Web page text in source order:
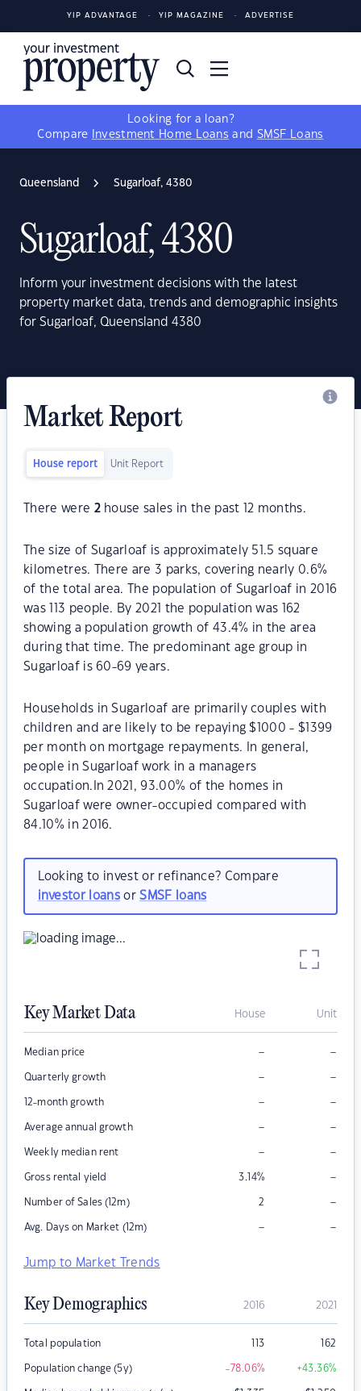
YIP ADVANTAGE YIP MAGAZINE ADVERTISE
Looking for a loan?
Compare
Investment Home Loans and SMSF Loans
Queensland Sugarloaf, 4380
Sugarloaf, 4380
Inform your investment decisions with the latest
property market data, trends and demographic insights
for Sugarloaf, Queensland 4380
Market Report
House report Unit Report
There were 2house sales in the past 12 months.
The size of Sugarloaf is approximately 51.5 square
kilometres. There are 3 parks, covering nearly 0.6%
of the total area. The population of Sugarloaf in 2016
was 113 people. By 2021 the population was 162
showing a population growth of 43.4% in the area
during that time. The predominant age group in
Sugarloaf is 60-69 years.
Households in Sugarloaf are primarily couples with
children and are likely to be repaying $1000 - $1399
per month on mortgage repayments. In general,
people in Sugarloaf work in a managers
occupation.In 2021, 93.00% of the homes in
Sugarloaf were owner-occupied compared with
84.10% in 2016.
Looking to invest or refinance? Compare
investor loansorSMSF loans
Key Market Data House Unit
Median price – –
Quarterly growth – –
12-month growth – –
Average annual growth – –
Weekly median rent – –
Gross rental yield 3.14% –
Number of Sales (12m) 2 –
Avg. Days on Market (12m) – –
Jump to Market Trends
Key Demographics 2016 2021
Total population 113 162
Population change (5y) -78.06% +43.36%